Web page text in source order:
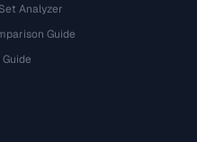
Analyzer
Guide